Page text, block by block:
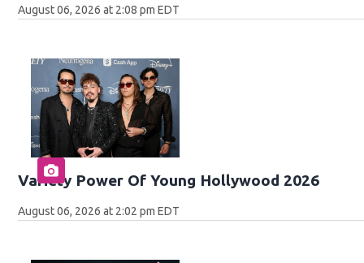
August 06, 2026 at 2:08 pm EDT
Variety Power Of Young Hollywood 2026
August 06, 2026 at 2:02 pm EDT